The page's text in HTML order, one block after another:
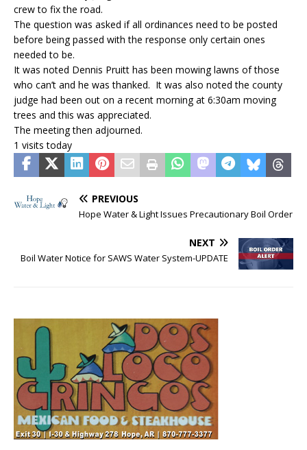
crew to fix the road.
The question was asked if all ordinances need to be posted
before being passed with the response only certain ones
needed to be.
It was noted Dennis Pruitt has been mowing lawns of those
who can’t and he was thanked. It was also noted the county
judge had been out on a recent morning at 6:30am moving
trees and this was appreciated.
The meeting then adjourned.
1 visits today
PREVIOUS
Hope Water & Light Issues Precautionary Boil Order
NEXT
Boil Water Notice for SAWS Water System-UPDATE